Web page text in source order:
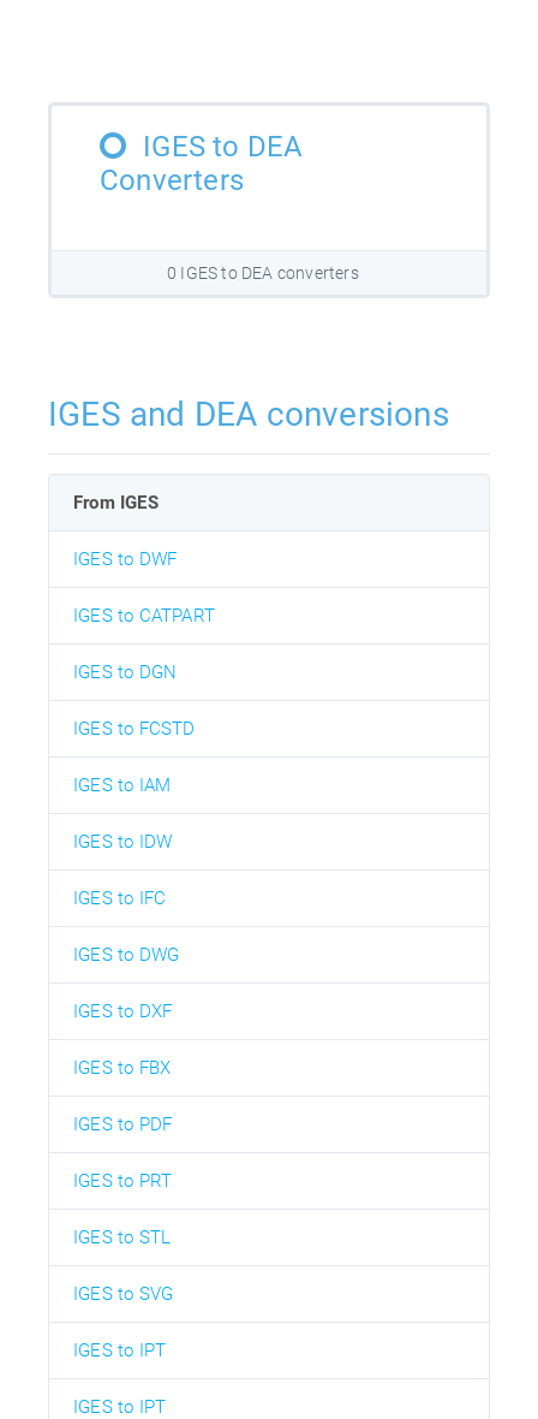
IGES to DEA
Converters
0 IGES to DEA converters
IGES and DEA conversions
From IGES
IGES to DWF
IGES to CATPART
IGES to DGN
IGES to FCSTD
IGES to IAM
IGES to IDW
IGES to IFC
IGES to DWG
IGES to DXF
IGES to FBX
IGES to PDF
IGES to PRT
IGES to STL
IGES to SVG
IGES to IPT
IGES to IPT